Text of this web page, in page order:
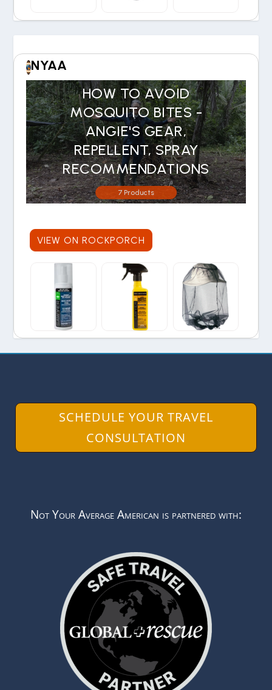
NYAA
HOW TO AVOID
MOSQUITO BITES -
ANGIE'S GEAR,
REPELLENT, SPRAY
RECOMMENDATIONS
7 Products
VIEW ON ROCKPORCH
SCHEDULE YOUR TRAVEL
CONSULTATION
Not Your Average American is partnered with: